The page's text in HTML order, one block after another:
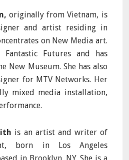
originally from Vietnam, is
and artist residing in
on New Media art.
Futures and has
New Museum. She has also
for MTV Networks. Her
mixed media installation,
is an artist and writer of
born in Los Angeles